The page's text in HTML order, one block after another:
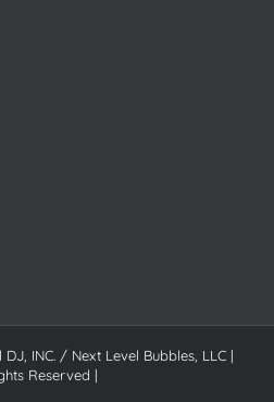
DJ, INC. / Next Level Bubbles, LLC |
Reserved |